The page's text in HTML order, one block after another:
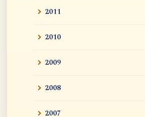
2011
2010
2009
2008
2007